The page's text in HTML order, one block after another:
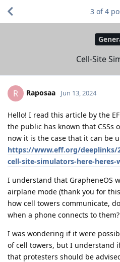
Cell-Site
3 of4
R Raposaa Jun 13, 2024
Hello! I read this article by the
the public has known that CSSs
now it is the case that it can be
https://www.eff.org/deeplinks/
cell-site-simulators-here-
I understand that GrapheneOS
airplane mode (thank you for
how cell towers communicate,
when a phone connects to them?
I was wondering if it were
of cell towers, but I understand
that protesters should be